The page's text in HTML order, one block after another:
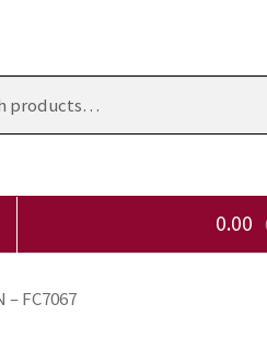
Information
0.00
FC7067